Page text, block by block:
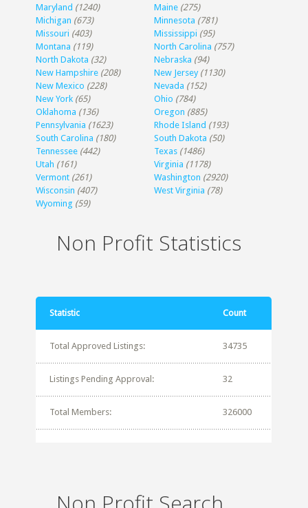
Maryland (1240) Maine (275)
Michigan (673) Minnesota (781)
Missouri (403) Mississippi (95)
Montana (119) North Carolina (757)
North Dakota (32) Nebraska (94)
New Hampshire (208) New Jersey (1130)
New Mexico (228) Nevada (152)
New York (65) Ohio (784)
Oklahoma (136) Oregon (885)
Pennsylvania (1623) Rhode Island (193)
South Carolina (180) South Dakota (50)
Tennessee (442) Texas (1486)
Utah (161) Virginia (1178)
Vermont (261) Washington (2920)
Wisconsin (407) West Virginia (78)
Wyoming (59)
Non Profit Statistics
Statistic Count
Total Approved Listings: 34735
Listings Pending Approval: 32
Total Members: 326000